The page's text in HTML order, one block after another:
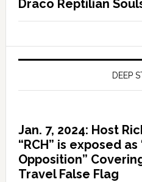
Draco Reptilian
DEEP
Jan. 7, 2024: Host
“RCH” is exposed
Opposition”
Travel False Flag